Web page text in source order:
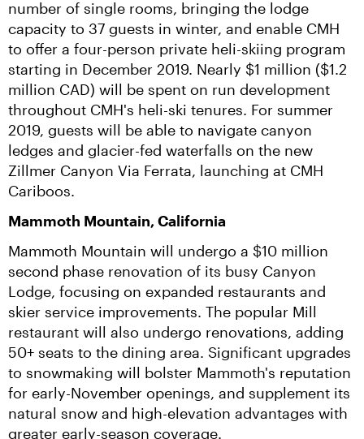
number of single rooms, bringing the lodge
capacity to 37 guests in winter, and enable CMH
to offer a four-person private heli-skiing program
starting in December 2019. Nearly $1 million ($1.2
million CAD) will be spent on run development
throughout CMH's heli-ski tenures. For summer
2019, guests will be able to navigate canyon
ledges and glacier-fed waterfalls on the new
Zillmer Canyon Via Ferrata, launching at CMH
Cariboos.
Mammoth Mountain, California
Mammoth Mountain will undergo a $10 million
second phase renovation of its busy Canyon
Lodge, focusing on expanded restaurants and
skier service improvements. The popular Mill
restaurant will also undergo renovations, adding
50+ seats to the dining area. Significant upgrades
to snowmaking will bolster Mammoth's reputation
for early-November openings, and supplement its
natural snow and high-elevation advantages with
greater early-season coverage.